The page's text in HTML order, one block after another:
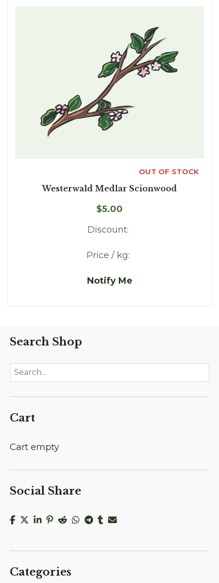
OUT OF STOCK
Westerwald Medlar Scionwood
$5.00
Discount:
Price / kg:
Notify Me
Search Shop
Cart
Cart empty
Social Share
Categories